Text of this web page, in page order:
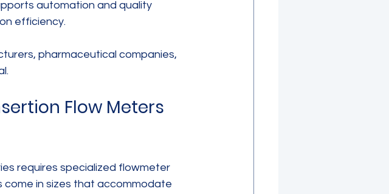
automation and quality
efficiency.
pharmaceutical companies,
Flow Meters
requires specialized flowmeter
in sizes that accommodate